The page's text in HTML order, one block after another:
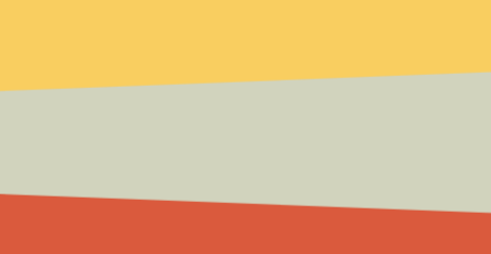
surveillance footage — Abu Baara al-Sudani, Omar
In the areas it controls, Al Shabab imposes a harsh
amputations have been administered as punishment